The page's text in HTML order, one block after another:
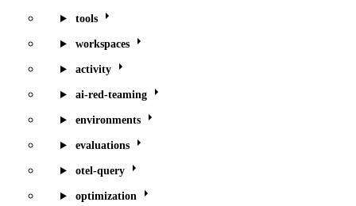
tools
workspaces
activity
ai-red-teaming
environments
evaluations
otel-query
optimization